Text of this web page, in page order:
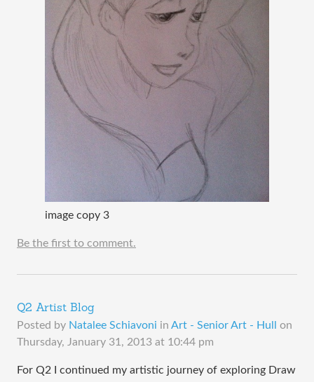
image copy 3
Be the first to comment.
Q2 Artist Blog
Posted by Natalee Schiavoni in Art - Senior Art - Hull
on
Thursday, January 31, 2013 at 10:44 pm
​For Q2 I continued my artistic journey of exploring Draw